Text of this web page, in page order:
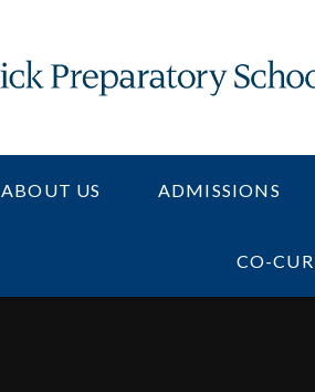
ABOUT US ADMISSIONS
CO-